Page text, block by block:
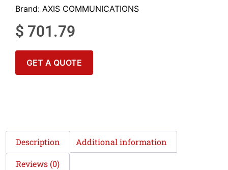
Brand: AXIS COMMUNICATIONS
$ 701.79
GET A QUOTE
Description Additional information
Reviews (0)